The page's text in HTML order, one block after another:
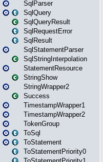
SqlParser
SqlQuery
SqlQueryResult
SqlRequestError
SqlResult
SqlStatementParser
SqlStringInterpolation
StatementResource
StringShow
StringWrapper2
Success
TimestampWrapper1
TimestampWrapper2
TokenGroup
ToSql
ToStatement
ToStatementPriority0